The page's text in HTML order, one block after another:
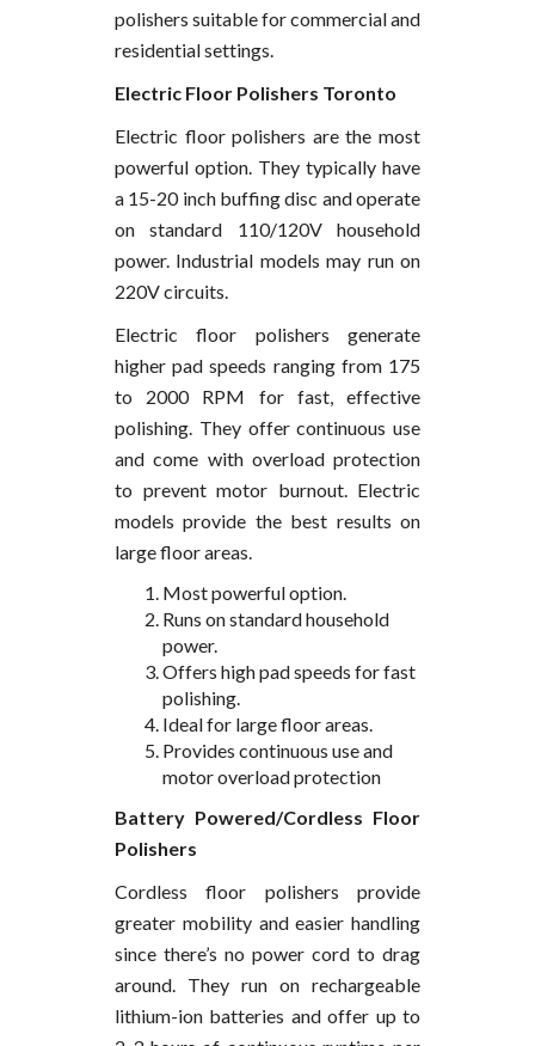
polishers suitable for commercial and
residential settings.
Electric Floor Polishers Toronto
Electric floor polishers are the most
powerful option. They typically have
a 15-20 inch buffing disc and operate
on standard 110/120V household
power. Industrial models may run on
220V circuits.
Electric floor polishers generate
higher pad speeds ranging from 175
to 2000 RPM for fast, effective
polishing. They offer continuous use
and come with overload protection
to prevent motor burnout. Electric
models provide the best results on
large floor areas.
Most powerful option.
Runs on standard household
power.
Offers high pad speeds for fast
polishing.
Ideal for large floor areas.
Provides continuous use and
motor overload protection
Battery Powered/Cordless Floor
Polishers
Cordless floor polishers provide
greater mobility and easier handling
since there’s no power cord to drag
around. They run on rechargeable
lithium-ion batteries and offer up to